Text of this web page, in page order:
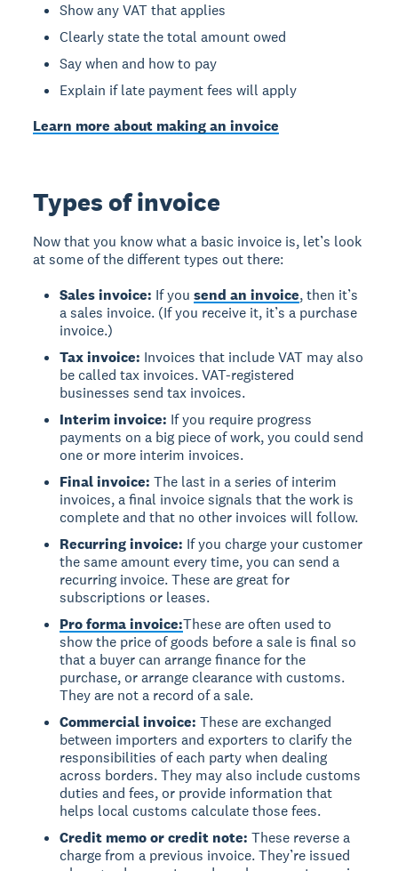
Show any VAT that applies
Clearly state the total amount owed
Say when and how to pay
Explain if late payment fees will apply
Learn more about making an invoice
Types of invoice
Now that you know what a basic invoice is, let’s look
at some of the different types out there:
Sales invoice: If yousend an invoice, then it’s
a sales invoice. (If you receive it, it’s a purchase
invoice.)
Tax invoice: Invoices that include VAT may also
be called tax invoices. VAT-registered
businesses send tax invoices.
Interim invoice: If you require progress
payments on a big piece of work, you could send
one or more interim invoices.
Final invoice:The last in a series of interim
invoices, a final invoice signals that the work is
complete and that no other invoices will follow.
Recurring invoice: If you charge your customer
the same amount every time, you can send a
recurring invoice. These are great for
subscriptions or leases.
Pro forma invoice:These are often used to
show the price of goods before a sale is final so
that a buyer can arrange finance for the
purchase, or arrange clearance with customs.
They are not a record of a sale.
Commercial invoice: These are exchanged
between importers and exporters to clarify the
responsibilities of each party when dealing
across borders. They may also include customs
duties and fees, or provide information that
helps local customs calculate those fees.
Credit memo or credit note:These reverse a
charge from a previous invoice. They’re issued